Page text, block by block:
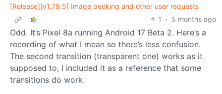
[Release][v1.79.5] Image peeking and other user requests
1
· 5 months ago
Odd. It’s Pixel 8a running Android 17 Beta 2. Here’s a
recording of what I mean so there’s less confusion.
The second transition (transparent one) works as it
supposed to, I included it as a reference that some
transitions do work.